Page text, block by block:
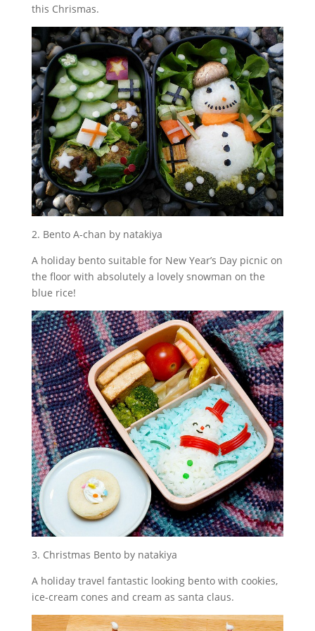
this Chrismas.
2. Bento A-chan by natakiya
A holiday bento suitable for New Year’s Day picnic on
the floor with absolutely a lovely snowman on the
blue rice!
3. Christmas Bento by natakiya
A holiday travel fantastic looking bento with cookies,
ice-cream cones and cream as santa claus.